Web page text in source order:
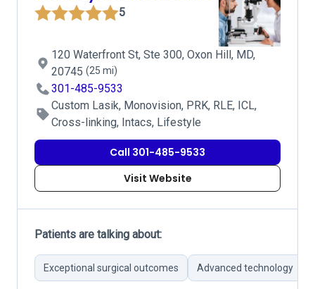
5
120 Waterfront St, Ste 300, Oxon Hill, MD,
20745 (25 mi)
301-485-9533
Custom Lasik, Monovision, PRK, RLE, ICL,
Cross-linking, Intacs, Lifestyle
Call 301-485-9533
Visit Website
Patients are talking about:
Exceptional surgical outcomes Advanced technology